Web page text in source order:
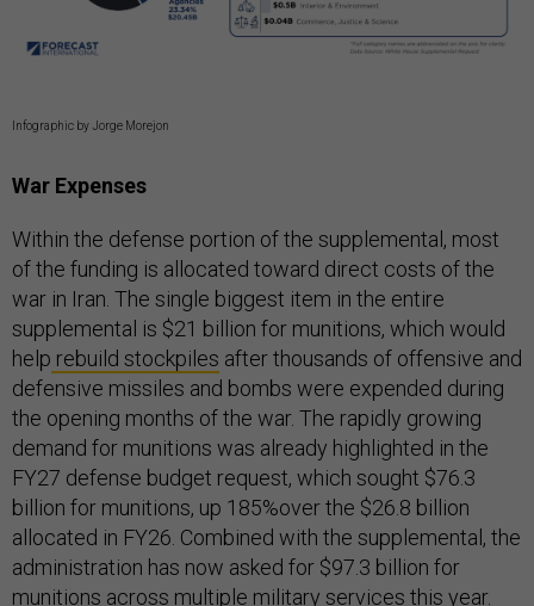
Infographic by Jorge Morejon
War Expenses
Within the defense portion of the supplemental, most
of the funding is allocated toward direct costs of the
war in Iran. The single biggest item in the entire
supplemental is $21 billion for munitions, which would
help rebuild stockpiles after thousands of offensive and
defensive missiles and bombs were expended during
the opening months of the war. The rapidly growing
demand for munitions was already highlighted in the
FY27 defense budget request, which sought $76.3
billion for munitions, up 185%over the $26.8 billion
allocated in FY26. Combined with the supplemental, the
administration has now asked for $97.3 billion for
munitions across multiple military services this year.